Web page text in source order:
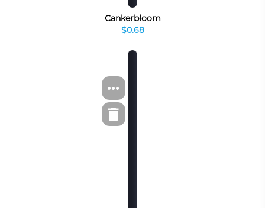
Cankerbloom
$0.68